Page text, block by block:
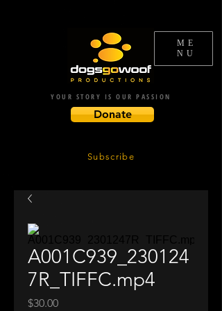
YOUR STORY IS OUR PASSION
Subscribe
Donate
ME
NU
A001C939_230124
7R_TIFFC.mp4
$30.00Price